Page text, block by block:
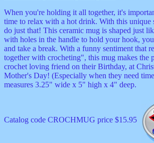
When you're holding it all together, it's
time to relax with a hot drink. With this unique
do just that! This ceramic mug is shaped just
with holes in the handle to hold your hook,
and take a break. With a funny sentiment that
together with crocheting", this mug makes the
crochet loving friend on their Birthday, at
Mother's Day! (Especially when they need
measures 3.25" wide x 5" high x 4" deep.
Catalog code CROCHMUG price $15.95